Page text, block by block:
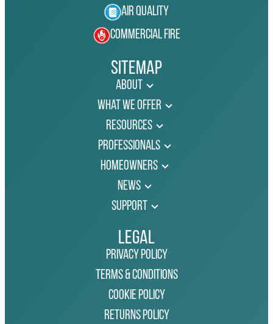
Air Quality
Commercial Fire
Sitemap
About
What We Offer
Resources
Professionals
Homeowners
News
Support
Legal
Privacy Policy
Terms & Conditions
Cookie Policy
Returns Policy